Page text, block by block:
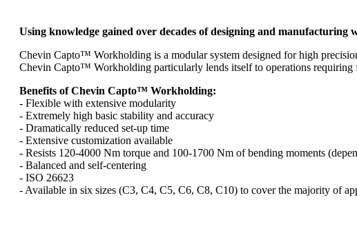
Using knowledge gained over decades of designing and
Chevin Capto™ Workholding is a modular system designed for high
Chevin Capto™ Workholding particularly lends itself to operations requiring
Benefits of Chevin Capto™ Workholding:
- Flexible with extensive modularity
- Extremely high basic stability and accuracy
- Dramatically reduced set-up time
- Extensive customization available
- Resists 120-4000 Nm torque and 100-1700 Nm of bending moments
- Balanced and self-centering
- ISO 26623
- Available in six sizes (C3, C4, C5, C6, C8, C10) to cover the majority of